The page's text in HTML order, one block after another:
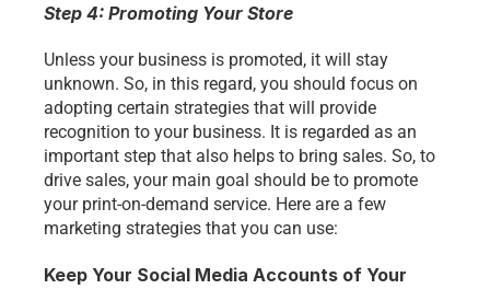
Step 4: Promoting Your Store
Unless your business is promoted, it will stay
unknown. So, in this regard, you should focus on
adopting certain strategies that will provide
recognition to your business. It is regarded as an
important step that also helps to bring sales. So, to
drive sales, your main goal should be to promote
your print-on-demand service. Here are a few
marketing strategies that you can use:
Keep Your Social Media Accounts of Your